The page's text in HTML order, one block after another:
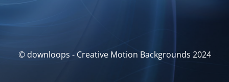
© downloops - Creative Motion Backgrounds 2024